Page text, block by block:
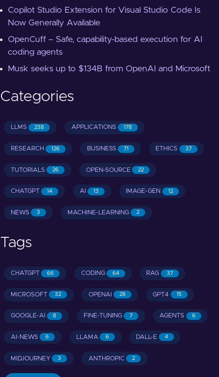
Copilot Studio Extension for Visual Studio Code Is
Now Generally Available
OpenCuff – Safe, capability-based execution for AI
coding agents
Musk seeks up to $134B from OpenAI and Microsoft
Categories
LLMS 238 APPLICATIONS 178
RESEARCH 126 BUSINESS 71 ETHICS 37
TUTORIALS 26 OPEN-SOURCE 22
CHATGPT 14 AI 13 IMAGE-GEN 12
NEWS 3 MACHINE-LEARNING 2
Tags
CHATGPT 66 CODING 64 RAG 37
MICROSOFT 32 OPENAI 28 GPT4 15
GOOGLE-AI 8 FINE-TUNING 7 AGENTS 6
AI-NEWS 6 LLAMA 6 DALL-E 4
MIDJOURNEY 3 ANTHROPIC 2